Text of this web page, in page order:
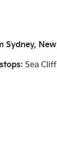
Sydney,
Sea